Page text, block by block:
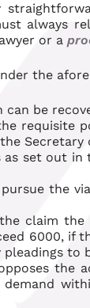
always
or a
the
be
requisite
set out
the
claim
6000, if
to
the